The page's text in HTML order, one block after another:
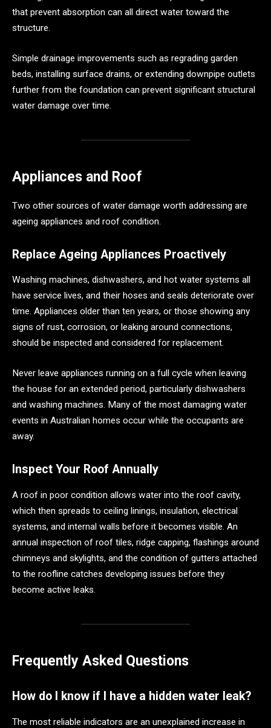
that prevent absorption can all direct water toward the
structure.
Simple drainage improvements such as regrading garden
beds, installing surface drains, or extending downpipe outlets
further from the foundation can prevent significant structural
water damage over time.
Appliances and Roof
Two other sources of water damage worth addressing are
ageing appliances and roof condition.
Replace Ageing Appliances Proactively
Washing machines, dishwashers, and hot water systems all
have service lives, and their hoses and seals deteriorate over
time. Appliances older than ten years, or those showing any
signs of rust, corrosion, or leaking around connections,
should be inspected and considered for replacement.
Never leave appliances running on a full cycle when leaving
the house for an extended period, particularly dishwashers
and washing machines. Many of the most damaging water
events in Australian homes occur while the occupants are
away.
Inspect Your Roof Annually
A roof in poor condition allows water into the roof cavity,
which then spreads to ceiling linings, insulation, electrical
systems, and internal walls before it becomes visible. An
annual inspection of roof tiles, ridge capping, flashings around
chimneys and skylights, and the condition of gutters attached
to the roofline catches developing issues before they
become active leaks.
Frequently Asked Questions
How do I know if I have a hidden water leak?
The most reliable indicators are an unexplained increase in